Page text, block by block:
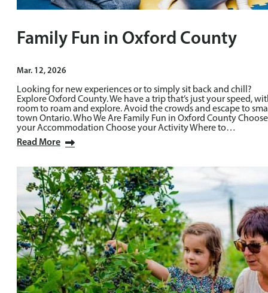
Family Fun in Oxford County
Mar. 12, 2026
Looking for new experiences or to simply sit back and chill?
Explore Oxford County. We have a trip that’s just your speed,
room to roam and explore. Avoid the crowds and escape to
town Ontario. Who We Are Family Fun in Oxford County Choose
your Accommodation Choose your Activity Where to…
Read More